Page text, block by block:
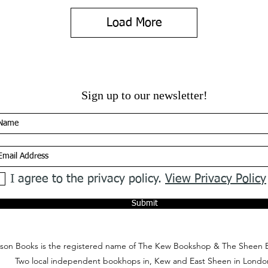
Load More
Sign up to our newsletter!
I agree to the privacy policy. View Privacy Policy
Submit
Books is the registered name of The Kew Bookshop & The Sheen
Two local independent bookhops in, Kew and East Sheen in